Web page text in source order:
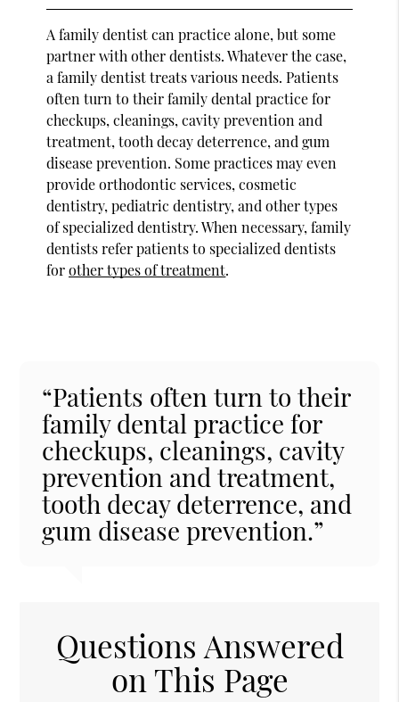
A family dentist can practice alone, but some
partner with other dentists. Whatever the case,
a family dentist treats various needs. Patients
often turn to their family dental practice for
checkups, cleanings, cavity prevention and
treatment, tooth decay deterrence, and gum
disease prevention. Some practices may even
provide orthodontic services, cosmetic
dentistry, pediatric dentistry, and other types
of specialized dentistry. When necessary, family
dentists refer patients to specialized dentists
forother types of treatment.
“Patients often turn to their
family dental practice for
checkups, cleanings, cavity
prevention and treatment,
tooth decay deterrence, and
gum disease prevention.”
Questions Answered
on This Page